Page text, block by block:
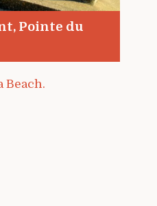
Pointe du
Beach.